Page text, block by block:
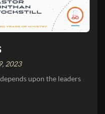
2023
upon the leaders